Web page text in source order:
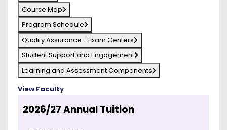
Course Map
Program Schedule
Quality Assurance - Exam Centers
Student Support and Engagement
Learning and Assessment Components
View Faculty
2026/27 Annual Tuition